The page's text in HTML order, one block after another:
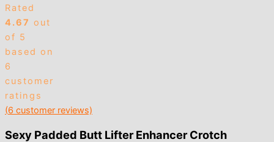
Rated
4.67 out
of 5
based on
6
customer
ratings
(6 customer reviews)
Sexy Padded Butt Lifter Enhancer Crotch